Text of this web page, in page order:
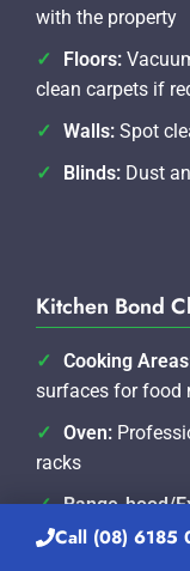
Call (08) 6185
with the property
Floors:
clean carpets if
Walls: Spot
Blinds: Dust
Kitchen Bond
Cooking
surfaces for food
Oven:
racks
Range-hood/
range hood and